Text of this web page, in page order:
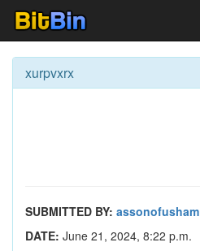
xurpvxrx
SUBMITTED BY: assonofusham
DATE: June 21, 2024, 8:22 p.m.